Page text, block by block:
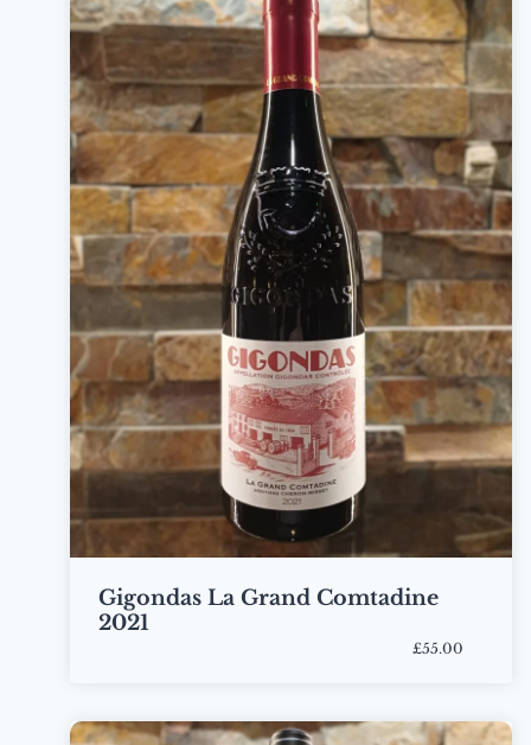
Gigondas La Grand Comtadine
2021
£55.00